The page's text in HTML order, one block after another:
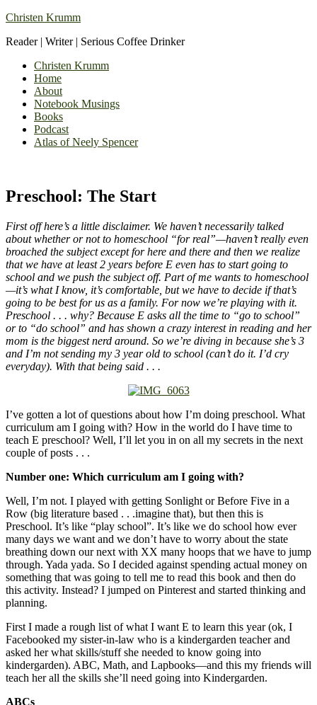
Christen Krumm
Reader | Writer | Serious Coffee Drinker
Christen Krumm
Home
About
Notebook Musings
Books
Podcast
Atlas of Neely Spencer
Preschool: The Start
First off here’s a little disclaimer. We haven’t necessarily talked
about whether or not to homeschool “for real”—haven’t really even
broached the subject except for here and there and then we realize
that we have at least 2 years before E even has to start going to
school and we push the subject off. Part of me wants to homeschool
—it’s what I know, it’s comfortable, but we have to decide if that’s
going to be best for us as a family. For now we’re playing with it.
Preschool . . . why? Because E asks all the time to “go to school”
or to “do school” and has shown a crazy interest in reading and her
mom is the biggest nerd around. So we’re diving in because she’s 3
and I’m not sending my 3 year old to school (can’t do it. I’d cry
everyday). With that being said . . .
I’ve gotten a lot of questions about how I’m doing preschool. What
curriculum am I going with? How in the world do I have time to
teach E preschool? Well, I’ll let you in on all my secrets in the next
couple of posts . . .
Number one: Which curriculum am I going with?
Well, I’m not. I played with getting Sonlight or Before Five in a
Row (big literature based . . .imagine that), but then this is
Preschool. It’s like “play school”. It’s like we do school how ever
many days we want and we don’t have to worry about the state
breathing down our next with XX many hoops that we have to jump
through. Yada yada. So I decided against spending actual money on
something that was going to tell me to read this book and then do
this activity. Instead? I jumped on Pinterest and started thinking and
planning.
First I made a rough list of what I want E to learn this year (ok, I
Facebooked my sister-in-law who is a kindergarden teacher and
asked her what skills/stuff she needed to know going into
kindergarden). ABC, Math, and Lapbooks—and this my friends will
teach her all the skills she’ll need going into Kindergarden.
ABCs